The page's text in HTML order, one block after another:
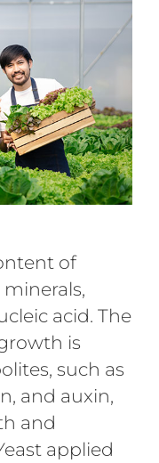
of
acid. The
is
such as
and auxin,
and
applied